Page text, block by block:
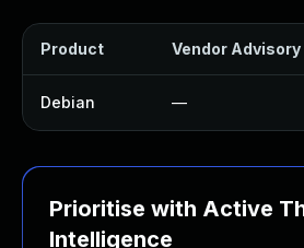
Product Vendor Advisory
Debian —
Prioritise with Active
Intelligence